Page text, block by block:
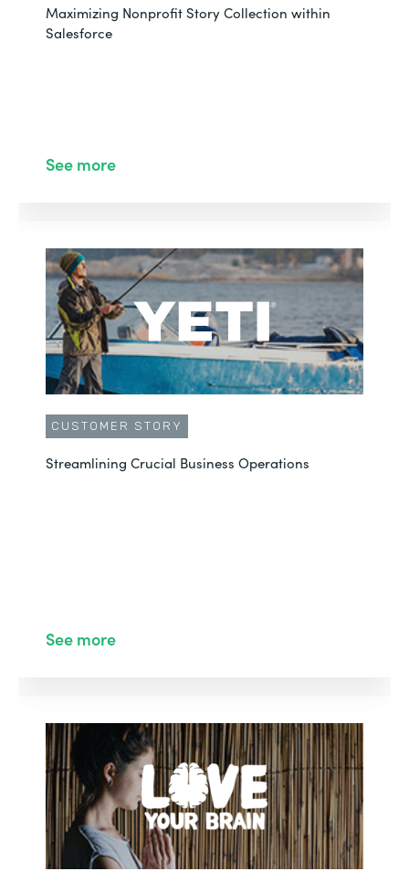
Maximizing Nonprofit Story Collection within
Salesforce
See more
CUSTOMER STORY
Streamlining Crucial Business Operations
See more